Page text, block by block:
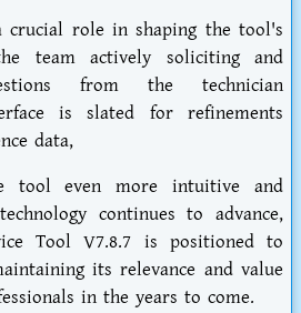
crucial role in shaping the tool's
team actively soliciting and
from the technician
is slated for refinements
data,
tool even more intuitive and
continues to advance,
Tool V7.8.7 is positioned to
its relevance and value
in the years to come.